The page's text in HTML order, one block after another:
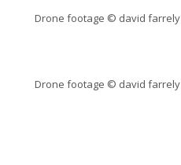
Drone footage © david farrely
Drone footage © david farrely